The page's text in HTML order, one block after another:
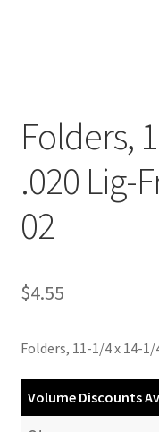
Shop
Technical Information
Folders,
.020 Lig-
02
$4.55
Folders, 11-1/4 x 14-1/
Volume Discounts